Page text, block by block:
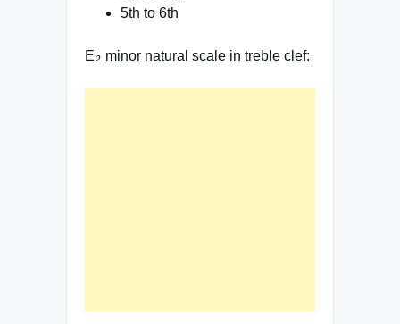
5th to 6th
E♭ minor natural scale in treble clef: